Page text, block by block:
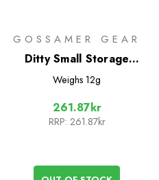
GOSSAMER GEAR
Ditty Small Storage
Sack with Zipper
Weighs 12g
261.87kr
RRP: 261.87kr